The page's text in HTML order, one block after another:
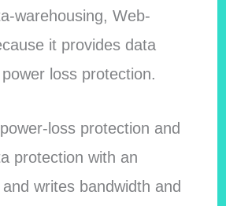
warehousing, Web-
it provides data
loss protection.
loss protection and
protection with an
writes bandwidth and